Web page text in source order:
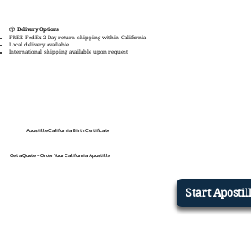
📦 Delivery Options
FREE FedEx 2-Day return shipping within California
Local delivery available
International shipping available upon request
Apostille CaliforniaBirth Certificate
Get a Quote – Order Your California Apostille
Start